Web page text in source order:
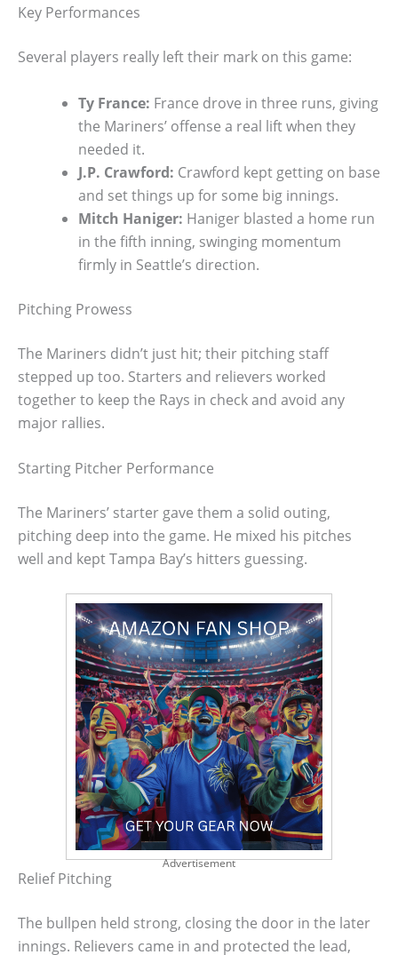
Key Performances
Several players really left their mark on this game:
Ty France: France drove in three runs, giving
the Mariners’ offense a real lift when they
needed it.
J.P. Crawford: Crawford kept getting on base
and set things up for some big innings.
Mitch Haniger: Haniger blasted a home run
in the fifth inning, swinging momentum
firmly in Seattle’s direction.
Pitching Prowess
The Mariners didn’t just hit; their pitching staff
stepped up too. Starters and relievers worked
together to keep the Rays in check and avoid any
major rallies.
Starting Pitcher Performance
The Mariners’ starter gave them a solid outing,
pitching deep into the game. He mixed his pitches
well and kept Tampa Bay’s hitters guessing.
Advertisement
Relief Pitching
The bullpen held strong, closing the door in the later
innings. Relievers came in and protected the lead,